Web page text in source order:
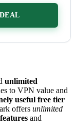
unlimited
to VPN value and
useful free tier
offers unlimited
and